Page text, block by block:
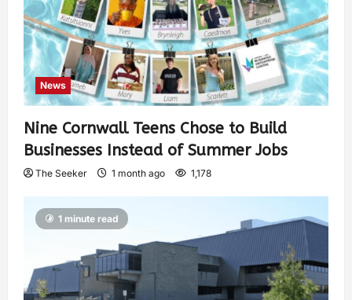
News
Nine Cornwall Teens Chose to Build
Businesses Instead of Summer Jobs
The Seeker 1 month ago 1,178
1 minute read